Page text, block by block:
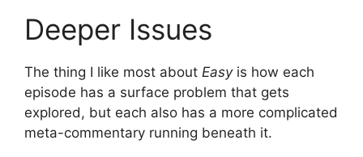
Deeper Issues
The thing I like most about Easyis how each
episode has a surface problem that gets
explored, but each also has a more complicated
meta-commentary running beneath it.